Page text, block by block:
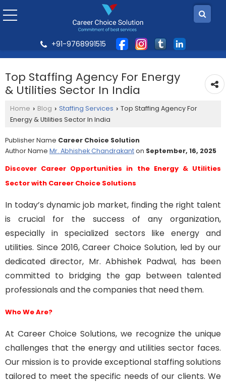
+91-9768991515
Top Staffing Agency For Energy
& Utilities Sector In India
Home › Blog › Staffing Services › Top Staffing Agency For
Energy & Utilities Sector In India
Publisher Name Career Choice Solution
Author Name Mr. Abhishek Chandrakanton September, 16, 2025
Discover Career Opportunities in the Energy & Utilities
Sector with Career Choice Solutions
In today’s dynamic job market, finding the right talent
is crucial for the success of any organization,
especially in specialized sectors like energy and
utilities. Since 2016, Career Choice Solution, led by our
dedicated director, Mr. Abhishek Padwal, has been
committed to bridging the gap between talented
professionals and the companies that need them.
Who We Are?
At Career Choice Solutions, we recognize the unique
challenges that the energy and utilities sector faces.
Our mission is to provide exceptional staffing solutions
tailored to meet the specific needs of our clients. We